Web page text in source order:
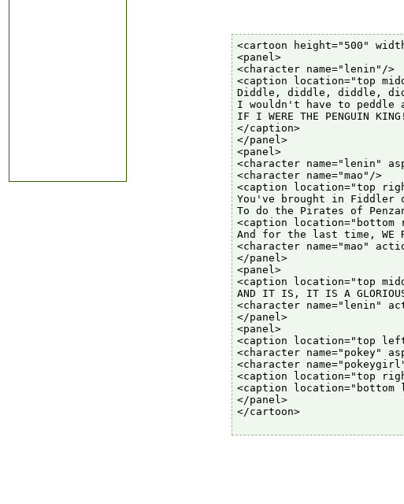
<cartoon height="500"
<panel>
<character name="lenin"/>
<caption location="top
Diddle, diddle, diddle,
I wouldn't have to
IF I WERE THE PENGUIN
</caption>
</panel>
<panel>
<character name="lenin"
<character name="mao"/>
<caption location="top
You've brought in Fiddler
To do the Pirates of
<caption
And for the last time, WE
<character name="mao"
</panel>
<panel>
<caption location="top
AND IT IS, IT IS A
<character name="lenin"
</panel>
<panel>
<caption location="top left"
<character name="pokey"
<character
<caption location="top right"
<caption location="bottom
</panel>
</cartoon>